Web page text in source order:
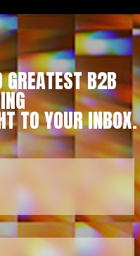
B2B
TO YOUR INBOX.